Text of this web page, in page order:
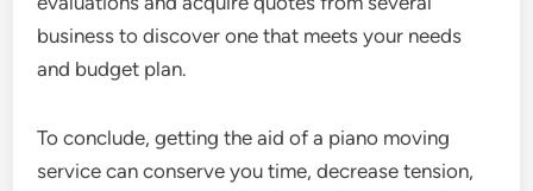
business to discover one that meets your needs
and budget plan.
To conclude, getting the aid of a piano moving
service can conserve you time, decrease tension,